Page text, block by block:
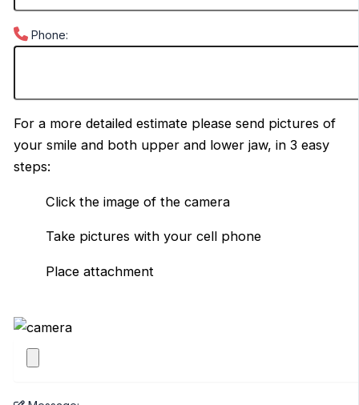
Phone:
For a more detailed estimate please send pictures of
your smile and both upper and lower jaw, in 3 easy
steps:
Click the image of the camera
Take pictures with your cell phone
Place attachment